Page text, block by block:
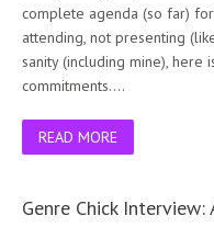
complete agenda (so far)
attending, not presenting
sanity (including mine),
commitments….
READ MORE
Genre Chick